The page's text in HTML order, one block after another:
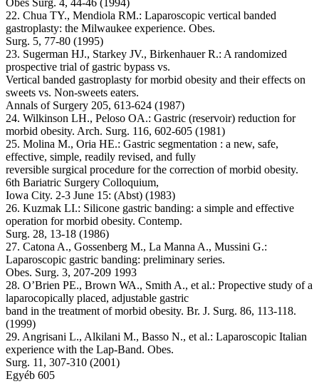
Obes Surg. 4, 44-46 (1994)
22. Chua TY., Mendiola RM.: Laparoscopic vertical banded
gastroplasty: the Milwaukee experience. Obes.
Surg. 5, 77-80 (1995)
23. Sugerman HJ., Starkey JV., Birkenhauer R.: A randomized
prospective trial of gastric bypass vs.
Vertical banded gastroplasty for morbid obesity and their effects on
sweets vs. Non-sweets eaters.
Annals of Surgery 205, 613-624 (1987)
24. Wilkinson LH., Peloso OA.: Gastric (reservoir) reduction for
morbid obesity. Arch. Surg. 116, 602-605 (1981)
25. Molina M., Oria HE.: Gastric segmentation : a new, safe,
effective, simple, readily revised, and fully
reversible surgical procedure for the correction of morbid obesity.
6th Bariatric Surgery Colloquium,
Iowa City. 2-3 June 15: (Abst) (1983)
26. Kuzmak LI.: Silicone gastric banding: a simple and effective
operation for morbid obesity. Contemp.
Surg. 28, 13-18 (1986)
27. Catona A., Gossenberg M., La Manna A., Mussini G.:
Laparoscopic gastric banding: preliminary series.
Obes. Surg. 3, 207-209 1993
28. O’Brien PE., Brown WA., Smith A., et al.: Propective study of a
laparocopically placed, adjustable gastric
band in the treatment of morbid obesity. Br. J. Surg. 86, 113-118.
(1999)
29. Angrisani L., Alkilani M., Basso N., et al.: Laparoscopic Italian
experience with the Lap-Band. Obes.
Surg. 11, 307-310 (2001)
Egyéb 605